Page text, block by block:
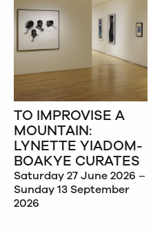
TO IMPROVISE A
MOUNTAIN:
LYNETTE YIADOM-
BOAKYE CURATES
Saturday 27 June 2026 –
Sunday 13 September
2026